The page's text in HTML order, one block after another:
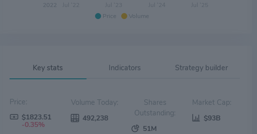
Price Volume
2022 Jul '23 Jul '24
Key stats Indicators Strategy builder
Price:
$1823.51
-0.35%
Volume Today:
492,238
Shares
Outstanding:
51M
Market Cap:
$93B